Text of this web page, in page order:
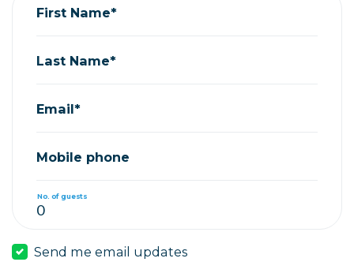
First Name*
Last Name*
Email*
Mobile phone
No. of guests
Send me email updates